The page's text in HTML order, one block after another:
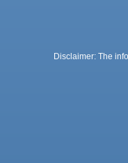
Disclaimer: The